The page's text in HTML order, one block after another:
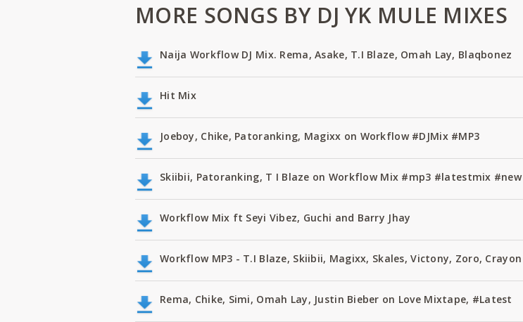
MORE SONGS BY DJ YK MULE MIXES
Naija Workflow DJ Mix. Rema, Asake, T.I Blaze, Omah Lay, Blaqbonez
Hit Mix
Joeboy, Chike, Patoranking, Magixx on Workflow #DJMix #MP3
Skiibii, Patoranking, T I Blaze on Workflow Mix #mp3 #latestmix #new
Workflow Mix ft Seyi Vibez, Guchi and Barry Jhay
Workflow MP3 - T.I Blaze, Skiibii, Magixx, Skales, Victony, Zoro, Crayon
Rema, Chike, Simi, Omah Lay, Justin Bieber on Love Mixtape, #Latest